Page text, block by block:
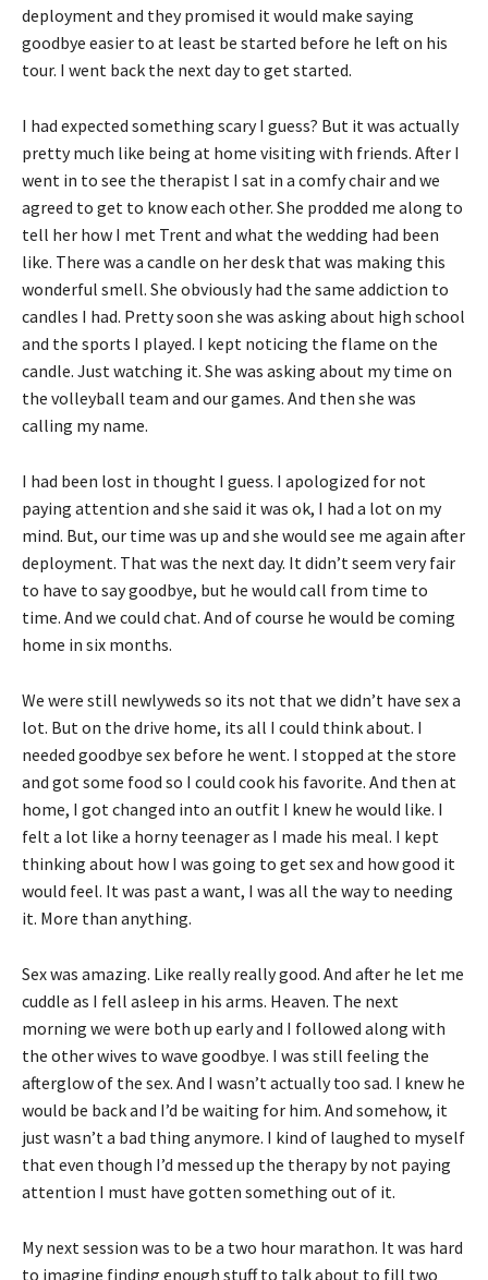
deployment and they promised it would make saying
goodbye easier to at least be started before he left on his
tour. I went back the next day to get started.
I had expected something scary I guess? But it was actually
pretty much like being at home visiting with friends. After I
went in to see the therapist I sat in a comfy chair and we
agreed to get to know each other. She prodded me along to
tell her how I met Trent and what the wedding had been
like. There was a candle on her desk that was making this
wonderful smell. She obviously had the same addiction to
candles I had. Pretty soon she was asking about high school
and the sports I played. I kept noticing the flame on the
candle. Just watching it. She was asking about my time on
the volleyball team and our games. And then she was
calling my name.
I had been lost in thought I guess. I apologized for not
paying attention and she said it was ok, I had a lot on my
mind. But, our time was up and she would see me again after
deployment. That was the next day. It didn’t seem very fair
to have to say goodbye, but he would call from time to
time. And we could chat. And of course he would be coming
home in six months.
We were still newlyweds so its not that we didn’t have sex a
lot. But on the drive home, its all I could think about. I
needed goodbye sex before he went. I stopped at the store
and got some food so I could cook his favorite. And then at
home, I got changed into an outfit I knew he would like. I
felt a lot like a horny teenager as I made his meal. I kept
thinking about how I was going to get sex and how good it
would feel. It was past a want, I was all the way to needing
it. More than anything.
Sex was amazing. Like really really good. And after he let me
cuddle as I fell asleep in his arms. Heaven. The next
morning we were both up early and I followed along with
the other wives to wave goodbye. I was still feeling the
afterglow of the sex. And I wasn’t actually too sad. I knew he
would be back and I’d be waiting for him. And somehow, it
just wasn’t a bad thing anymore. I kind of laughed to myself
that even though I’d messed up the therapy by not paying
attention I must have gotten something out of it.
My next session was to be a two hour marathon. It was hard
to imagine finding enough stuff to talk about to fill two